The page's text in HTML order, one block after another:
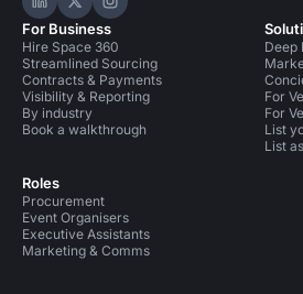
Hire Space on LinkedIn
Hire Space on X
Hire Space on Instagram
For Business
Hire Space 360
Streamlined Sourcing
Contracts & Payments
Visibility & Reporting
By industry
Book a walkthrough
Roles
Procurement
Event Organisers
Executive Assistants
Marketing & Comms
Deep
For
For
List
List